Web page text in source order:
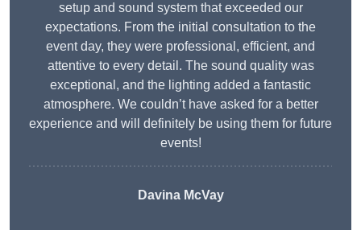
setup and sound system that exceeded our
expectations. From the initial consultation to the
event day, they were professional, efficient, and
attentive to every detail. The sound quality was
exceptional, and the lighting added a fantastic
atmosphere. We couldn’t have asked for a better
experience and will definitely be using them for future
events!
Davina McVay